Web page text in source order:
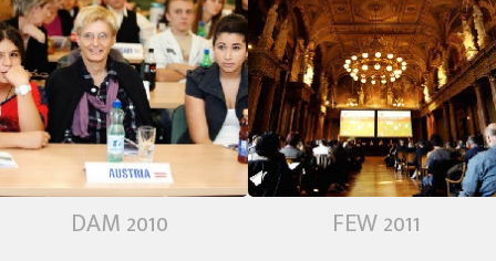
DAM 2010 FEW 2011